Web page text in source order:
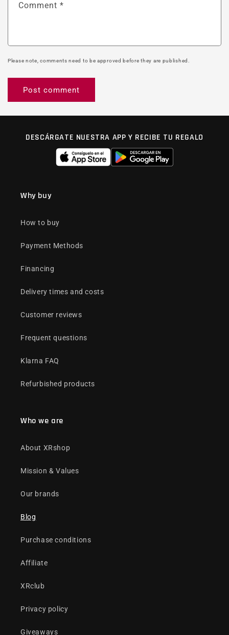
Comment *
Please note, comments need to be approved before they are published.
DESCÁRGATE NUESTRA APP Y RECIBE TU REGALO
Why buy
How to buy
Payment Methods
Financing
Delivery times and costs
Customer reviews
Frequent questions
Klarna FAQ
Refurbished products
Who we are
About XRshop
Mission & Values
Our brands
Blog
Purchase conditions
Affiliate
XRclub
Privacy policy
Giveaways